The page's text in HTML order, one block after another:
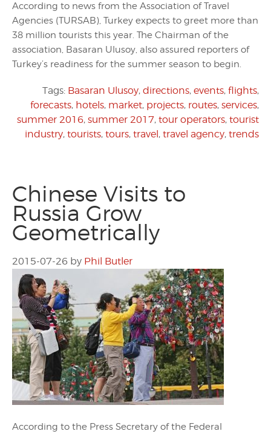
According to news from the Association of Travel
Agencies (TURSAB), Turkey expects to greet more than
38 million tourists this year. The Chairman of the
association, Basaran Ulusoy, also assured reporters of
Turkey’s readiness for the summer season to begin.
Tags: Basaran Ulusoy, directions, events, flights,
forecasts, hotels, market, projects, routes, services,
summer 2016, summer 2017, tour operators, tourist
industry, tourists, tours, travel, travel agency, trends
Chinese Visits to
Russia Grow
Geometrically
2015-07-26 by Phil Butler
According to the Press Secretary of the Federal